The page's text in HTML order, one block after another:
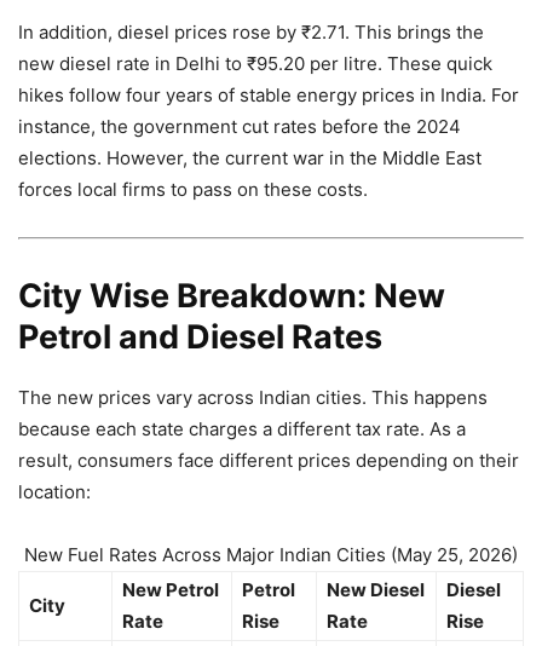
In addition, diesel prices rose by ₹2.71. This brings the
new diesel rate in Delhi to ₹95.20 per litre. These quick
hikes follow four years of stable energy prices in India. For
instance, the government cut rates before the 2024
elections. However, the current war in the Middle East
forces local firms to pass on these costs.
City Wise Breakdown: New
Petrol and Diesel Rates
The new prices vary across Indian cities. This happens
because each state charges a different tax rate. As a
result, consumers face different prices depending on their
location:
New Fuel Rates Across Major Indian Cities (May 25, 2026)
City
New Petrol
Rate
Petrol
Rise
New Diesel
Rate
Diesel
Rise